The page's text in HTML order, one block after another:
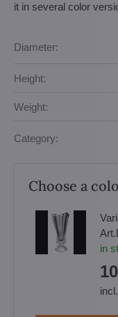
it in several color
Diameter:
Height:
Weight:
Category:
Choose a
in